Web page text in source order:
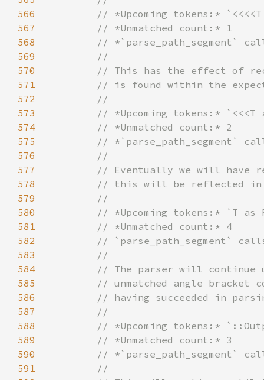
566
567
568
569
570
571
572
573
574
575
576
577
578
579
580
581
582
583
584
585
586
587
588
589
590
591